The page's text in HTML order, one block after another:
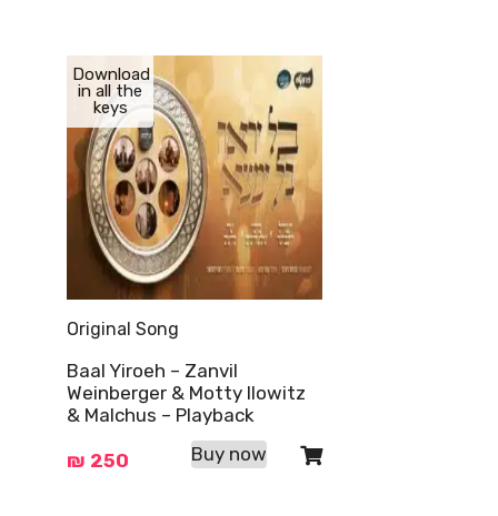
Download
in all the
keys
Original Song
Baal Yiroeh – Zanvil
Weinberger & Motty Ilowitz
& Malchus – Playback
₪ 250 Buy now